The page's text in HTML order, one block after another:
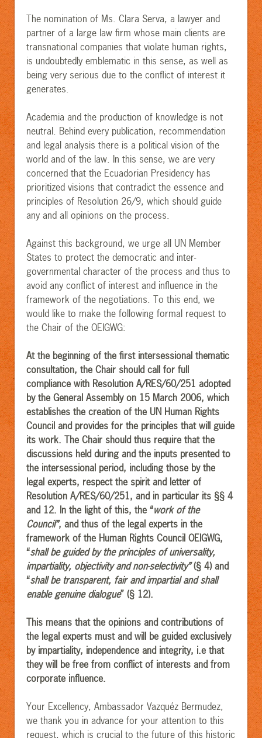
The nomination of Ms. Clara Serva, a lawyer and
partner of a large law firm whose main clients are
transnational companies that violate human rights,
is undoubtedly emblematic in this sense, as well as
being very serious due to the conflict of interest it
generates.
Academia and the production of knowledge is not
neutral. Behind every publication, recommendation
and legal analysis there is a political vision of the
world and of the law. In this sense, we are very
concerned that the Ecuadorian Presidency has
prioritized visions that contradict the essence and
principles of Resolution 26/9, which should guide
any and all opinions on the process.
Against this background, we urge all UN Member
States to protect the democratic and inter-
governmental character of the process and thus to
avoid any conflict of interest and influence in the
framework of the negotiations. To this end, we
would like to make the following formal request to
the Chair of the OEIGWG:
At the beginning of the first intersessional thematic
consultation, the Chair should call for full
compliance with Resolution A/RES/60/251 adopted
by the General Assembly on 15 March 2006, which
establishes the creation of the UN Human Rights
Council and provides for the principles that will guide
its work. The Chair should thus require that the
discussions held during and the inputs presented to
the intersessional period, including those by the
legal experts, respect the spirit and letter of
Resolution A/RES/60/251, and in particular its §§ 4
and 12. In the light of this, the “work of the
Council”, and thus of the legal experts in the
framework of the Human Rights Council OEIGWG,
“shall be guided by the principles of universality,
impartiality, objectivity and non-selectivity”(§ 4) and
“shall be transparent, fair and impartial and shall
enable genuine dialogue” (§ 12).
This means that the opinions and contributions of
the legal experts must and will be guided exclusively
by impartiality, independence and integrity, i.e that
they will be free from conflict of interests and from
corporate influence.
Your Excellency, Ambassador Vazquéz Bermudez,
we thank you in advance for your attention to this
request, which is crucial to the future of this historic